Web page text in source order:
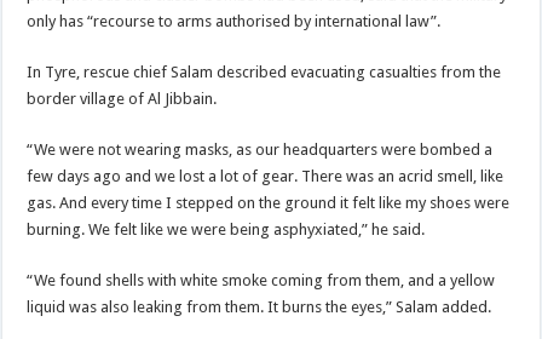
only has “recourse to arms authorised by international law”.
In Tyre, rescue chief Salam described evacuating casualties from the
border village of Al Jibbain.
“We were not wearing masks, as our headquarters were bombed a
few days ago and we lost a lot of gear. There was an acrid smell, like
gas. And every time I stepped on the ground it felt like my shoes were
burning. We felt like we were being asphyxiated,” he said.
“We found shells with white smoke coming from them, and a yellow
liquid was also leaking from them. It burns the eyes,” Salam added.